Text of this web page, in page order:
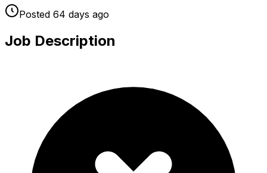
Posted 64 days ago
Job Description